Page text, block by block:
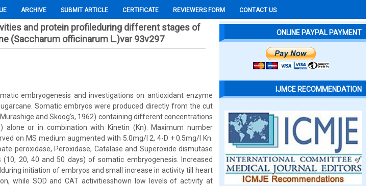
ARCHIVE SUBMIT ARTICLE CERTIFICATE REVIEWERS FORM CONTACT US
and protein profileduring different stages of
(Saccharum officinarum L.)var 93v297
embryogenesis and investigations on antioxidant enzyme
Somatic embryos were produced directly from the cut
and Skoog’s, 1962) containing different concentrations
alone or in combination with Kinetin (Kn). Maximum number
on MS medium augmented with 5.0mg/l 2, 4-D + 0.5mg/l Kn.
peroxidase, Peroxidase, Catalase and Superoxide dismutase
20, 40 and 50 days) of somatic embryogenesis. Increased
initiation of embryos and small increase in activity till heart
while SOD and CAT activitiesshown low levels of activity at
ONLINE PAYPAL PAYMENT
IJMCE RECOMMENDATION